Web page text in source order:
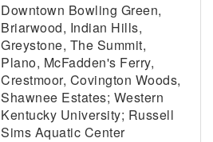
Downtown Bowling Green,
Briarwood, Indian Hills,
Greystone, The Summit,
Plano, McFadden's Ferry,
Crestmoor, Covington Woods,
Shawnee Estates; Western
Kentucky University; Russell
Sims Aquatic Center